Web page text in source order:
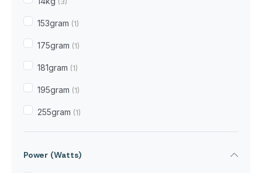
153gram (1)
175gram (1)
181gram (1)
195gram (1)
255gram (1)
5.5kg(3)
72gram(1)
Power (Watts)